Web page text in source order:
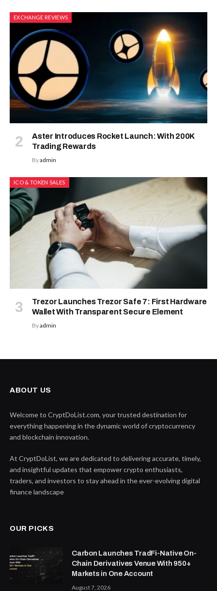
EXCHANGE REVIEWS
Aster Introduces Rocket Launch: With 200K
Trading Rewards
Byadmin
ICO & TOKEN SALES
Trezor Launches Trezor Safe 7: First Hardware
Wallet With Transparent Secure Element
Byadmin
ABOUT US
Welcome to CryptDoList.com, your trusted destination for
everything happening in the dynamic world of cryptocurrency
and blockchain innovation.
At CryptDoList, we are dedicated to delivering accurate, timely,
and insightful updates that empower crypto enthusiasts,
traders, and investors to stay ahead in the ever-evolving digital
finance landscape
OUR PICKS
Carbon Launches TradFi-Native On-
Chain Derivatives Venue With 950+
Markets in One Account
August 7, 2026